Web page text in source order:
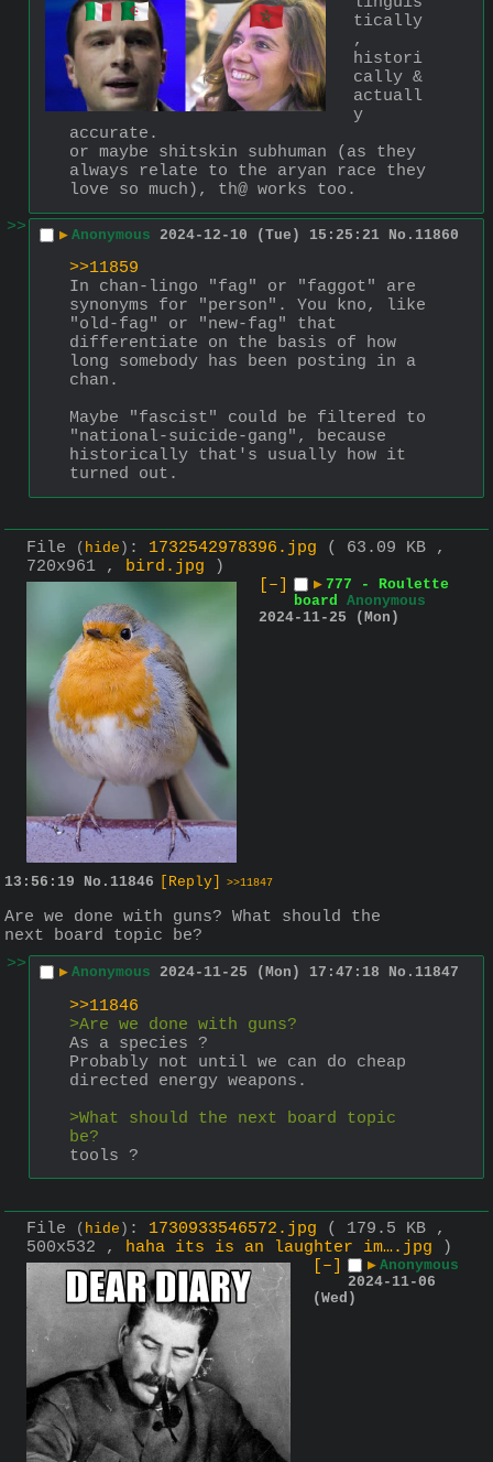
tically
,
histori
cally &
actuall
y
accurate.
or maybe shitskin subhuman (as they
always relate to the aryan race they
love so much), th@ works too.
>>
▶ Anonymous 2024-12-10 (Tue) 15:25:21 No. 11860
>>11859
In chan-lingo "fag" or "faggot" are
synonyms for "person". You kno, like
"old-fag" or "new-fag" that
differentiate on the basis of how
long somebody has been posting in a
chan.
Maybe "fascist" could be filtered to
"national-suicide-gang", because
historically that's usually how it
turned out.
File ( hide ) : 1732542978396.jpg
( 63.09 KB ,
720x961 , bird.jpg )
[–]
▶ 777 - Roulette
board
Anonymous
2024-11-25 (Mon)
13:56:19 No. 11846 [Reply] >>11847
Are we done with guns? What should the
next board topic be?
>>
▶ Anonymous 2024-11-25 (Mon) 17:47:18 No. 11847
>>11846
>Are we done with guns?
As a species ?
Probably not until we can do cheap
directed energy weapons.
>What should the next board topic
be?
tools ?
File ( hide ) : 1730933546572.jpg
( 179.5 KB ,
500x532 , haha its is an laughter im….jpg )
[–]
▶ Anonymous
2024-11-06
(Wed)